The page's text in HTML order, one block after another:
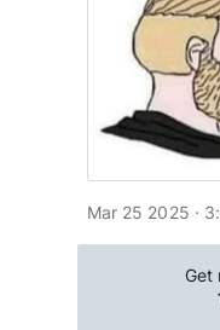
Mar 25 2025 ·
Get